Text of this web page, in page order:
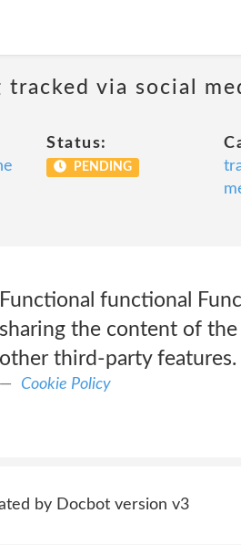
tracked via social
Status:
PENDING
Functional functional
sharing the content of the
other third-party features.
Cookie Policy
by Docbot version v3